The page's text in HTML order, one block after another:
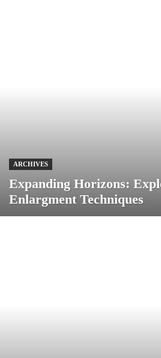
ARCHIVES
Expanding Horizons:
Enlargment Techniques